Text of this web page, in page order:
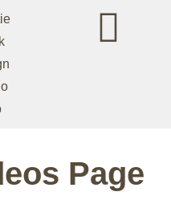
Page